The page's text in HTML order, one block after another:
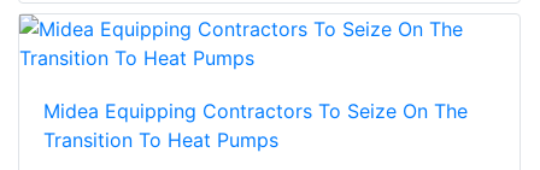
Midea Equipping Contractors To Seize On The
Transition To Heat Pumps